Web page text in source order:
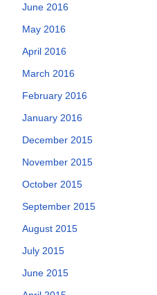
June 2016
May 2016
April 2016
March 2016
February 2016
January 2016
December 2015
November 2015
October 2015
September 2015
August 2015
July 2015
June 2015